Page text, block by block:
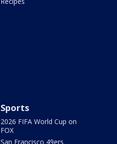
Sports
2026 FIFA World Cup on
FOX
San Francisco 49ers